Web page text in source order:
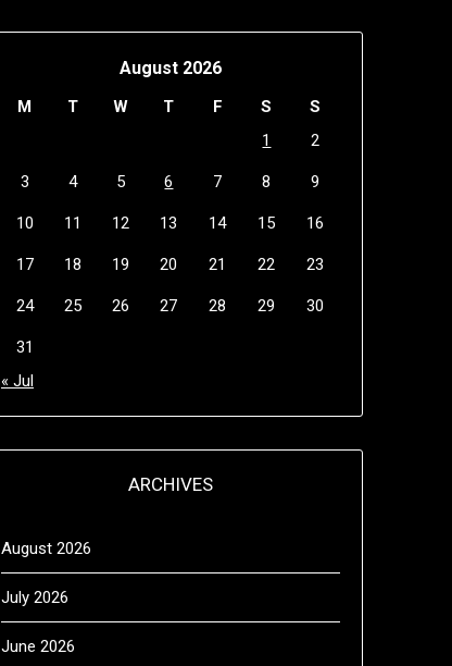
August 2026
M T W T F S
S
1
2
3 4 5 6 7 8 9
10 11 12 13 14 15 16
17 18 19 20 21 22 23
24 25 26 27 28 29 30
31
« Jul
ARCHIVES
August 2026
July 2026
June 2026